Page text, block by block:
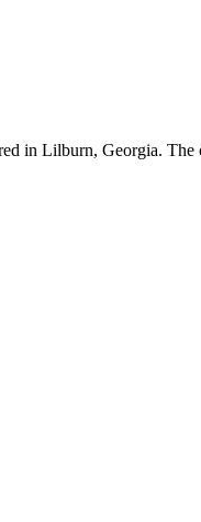
in Lilburn, Georgia.